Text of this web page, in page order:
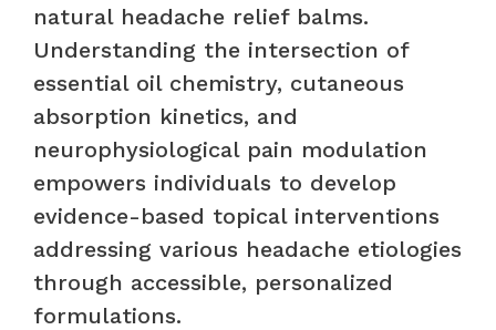
natural headache relief balms.
Understanding the intersection of
essential oil chemistry, cutaneous
absorption kinetics, and
neurophysiological pain modulation
empowers individuals to develop
evidence-based topical interventions
addressing various headache etiologies
through accessible, personalized
formulations.